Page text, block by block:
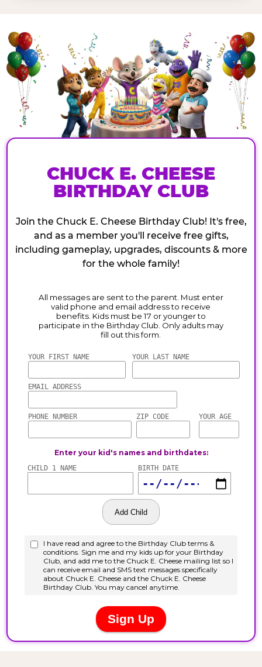
CHUCK E. CHEESE
BIRTHDAY CLUB
Join the Chuck E. Cheese Birthday Club! It's free,
and as a member you'll receive free gifts,
including gameplay, upgrades, discounts & more
for the whole family!